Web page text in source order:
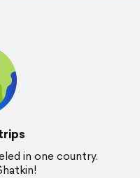
in one country.